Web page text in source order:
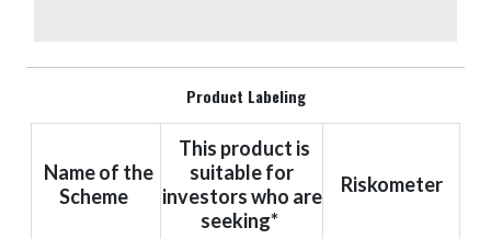
Product Labeling
Name of the
Scheme
This product is
suitable for
investors who are
seeking*
Riskometer